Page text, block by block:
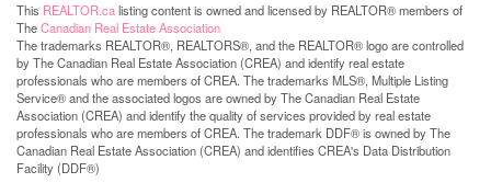
This REALTOR.calisting content is owned and licensed by REALTOR® members of
TheCanadian Real Estate Association
The trademarks REALTOR®, REALTORS®, and the REALTOR® logo are controlled
by The Canadian Real Estate Association (CREA) and identify real estate
professionals who are members of CREA. The trademarks MLS®, Multiple Listing
Service® and the associated logos are owned by The Canadian Real Estate
Association (CREA) and identify the quality of services provided by real estate
professionals who are members of CREA. The trademark DDF® is owned by The
Canadian Real Estate Association (CREA) and identifies CREA's Data Distribution
Facility (DDF®)